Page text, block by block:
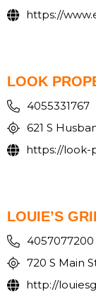
https://
LOOK
4055331767
621 S
https://look-
LOUIE’S
4057077200
720 S Main
http://